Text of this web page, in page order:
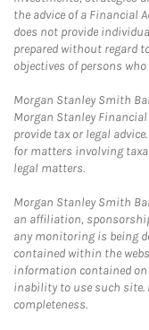
the advice of a Financial
does not provide
prepared without regard
objectives of persons who
Morgan Stanley Smith
Morgan Stanley
provide tax or legal
for matters involving
legal matters.
Morgan Stanley Smith
an affiliation,
any monitoring is being
contained within the
information contained
inability to use such site.
completeness.